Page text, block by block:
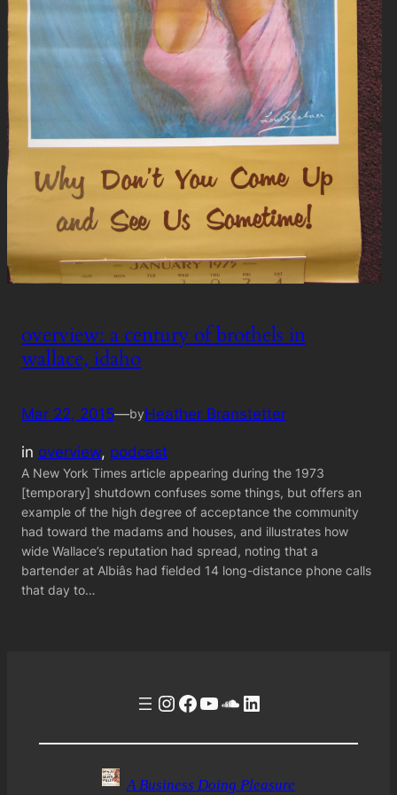
overview: a century of brothels in
wallace, idaho
Mar 22, 2015—byHeather Branstetter
in overview, podcast
A New York Times article appearing during the 1973
[temporary] shutdown confuses some things, but offers an
example of the high degree of acceptance the community
had toward the madams and houses, and illustrates how
wide Wallace’s reputation had spread, noting that a
bartender at Albiâs had fielded 14 long-distance phone calls
that day to…
Instagram
Facebook
YouTube
Soundcloud
LinkedIn
A Business Doing Pleasure